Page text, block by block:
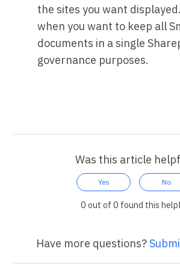
the sites you want
when you want to keep all
documents in a single
governance purposes.
Was this article
Yes No
0 out of 0 found this
Have more questions?